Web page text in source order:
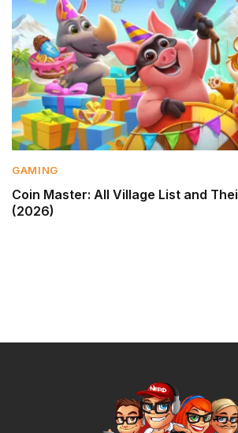
GAMING
Coin Master: All Village List and
(2026)